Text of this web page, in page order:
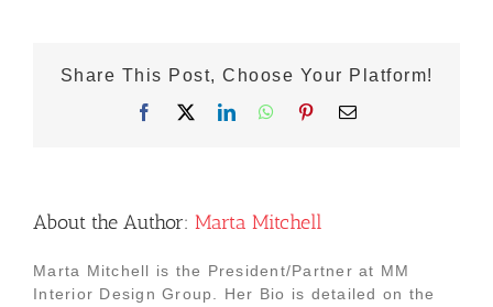
Share This Post, Choose Your Platform!
Facebook LinkedInWhatsApp
Pinterest
Email
About the Author: Marta Mitchell
Marta Mitchell is the President/Partner at MM
Interior Design Group. Her Bio is detailed on the